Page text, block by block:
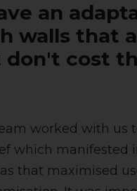
an
walls that
don't cost
worked with us
which manifested
that maximised